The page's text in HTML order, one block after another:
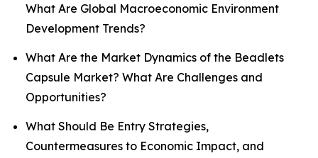
What Are Global Macroeconomic Environment
Development Trends?
What Are the Market Dynamics of the Beadlets
Capsule Market? What Are Challenges and
Opportunities?
What Should Be Entry Strategies,
Countermeasures to Economic Impact, and